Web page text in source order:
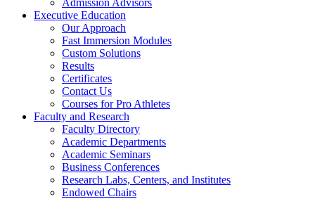
Admission Advisors
Executive Education
Our Approach
Fast Immersion Modules
Custom Solutions
Results
Certificates
Contact Us
Courses for Pro Athletes
Faculty and Research
Faculty Directory
Academic Departments
Academic Seminars
Business Conferences
Research Labs, Centers, and Institutes
Endowed Chairs